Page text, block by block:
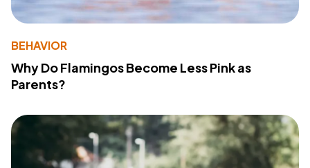
BEHAVIOR
Why Do Flamingos Become Less Pink as
Parents?